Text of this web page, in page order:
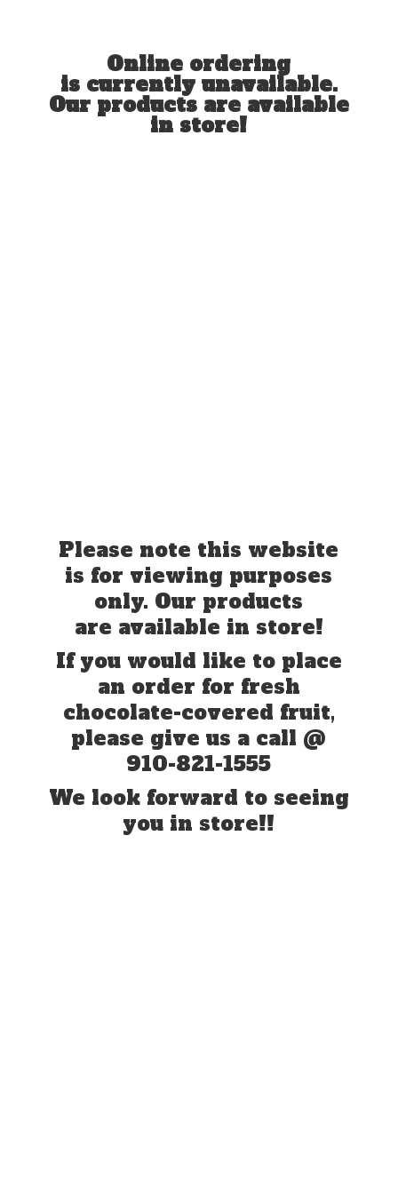
Online ordering
is currently unavailable.
Our products are available
in store!
Please note this website
is for viewing purposes
only. Our products
are available in store!
If you would like to place
an order for fresh
chocolate-covered fruit,
please give us a call @
910-821-1555
We look forward to seeing
you in store!!